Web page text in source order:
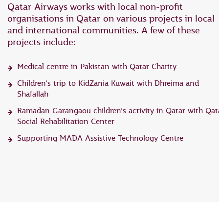
Qatar Airways works with local non-profit
organisations in Qatar on various projects in local
and international communities. A few of these
projects include:
Medical centre in Pakistan with Qatar Charity
Children’s trip to KidZania Kuwait with Dhreima and
Shafallah
Ramadan Garangaou children’s activity in Qatar with
Social Rehabilitation Center
Supporting MADA Assistive Technology Centre